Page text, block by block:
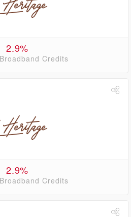
2.9%
Credits
2.9%
Credits